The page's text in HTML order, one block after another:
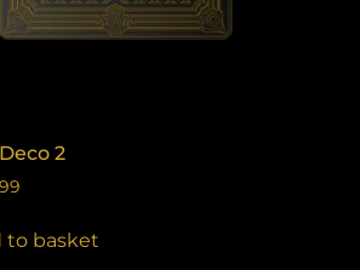
2
to basket